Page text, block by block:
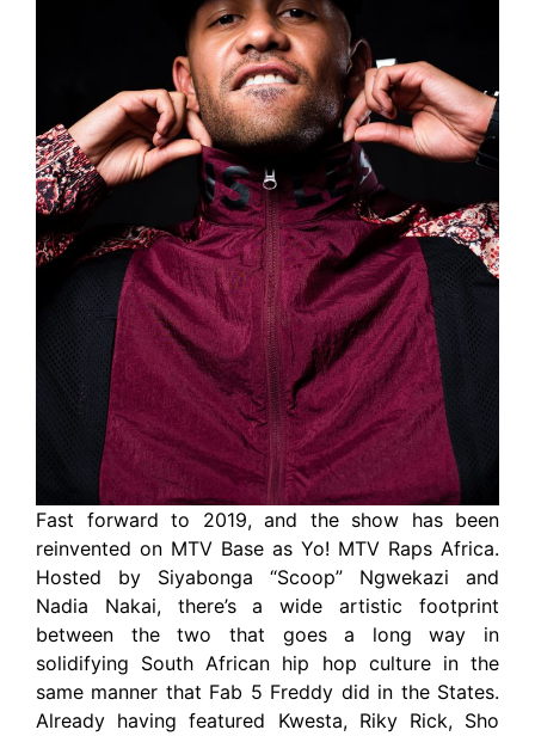
Fast forward to 2019, and the show has been
reinvented on MTV Base as Yo! MTV Raps Africa.
Hosted by Siyabonga “Scoop” Ngwekazi and
Nadia Nakai, there’s a wide artistic footprint
between the two that goes a long way in
solidifying South African hip hop culture in the
same manner that Fab 5 Freddy did in the States.
Already having featured Kwesta, Riky Rick, Sho